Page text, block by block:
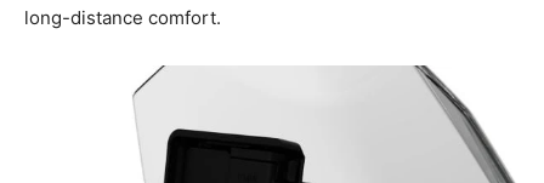
long-distance comfort.